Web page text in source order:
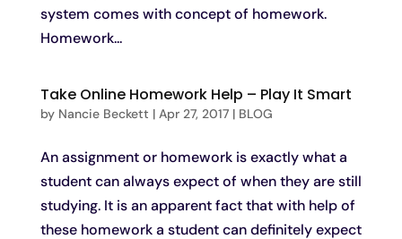
system comes with concept of homework.
Homework...
Take Online Homework Help – Play It Smart
by Nancie Beckett | Apr 27, 2017| BLOG
An assignment or homework is exactly what a
student can always expect of when they are still
studying. It is an apparent fact that with help of
these homework a student can definitely expect